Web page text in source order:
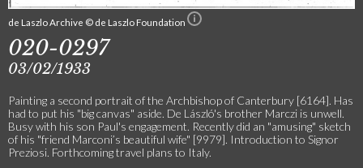
de Laszlo Archive © de Laszlo Foundation
020-0297
03/02/1933
Painting a second portrait of the Archbishop of Canterbury [6164]. Has
had to put his "big canvas" aside. De László's brother Marczi is unwell.
Busy with his son Paul's engagement. Recently did an "amusing" sketch
of his "friend Marconi’s beautiful wife" [9979]. Introduction to Signor
Preziosi. Forthcoming travel plans to Italy.